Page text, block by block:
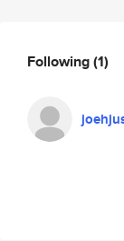
Following(1)